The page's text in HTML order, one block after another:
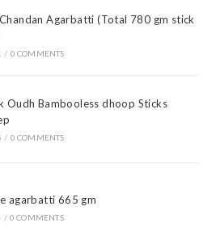
Agarbatti (Total 780 gm stick
/ 0 COMMENTS
Oudh Bambooless dhoop Sticks
/ 0 COMMENTS
agarbatti 665 gm
/ 0 COMMENTS